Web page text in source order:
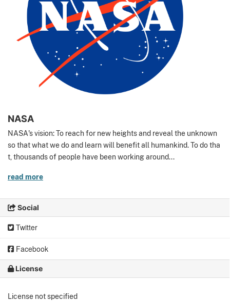
NASA
NASA's vision: To reach for new heights and reveal the unknown
so that what we do and learn will benefit all humankind. To do tha
t, thousands of people have been working around...
read more
Social
Twitter
Facebook
License
License not specified